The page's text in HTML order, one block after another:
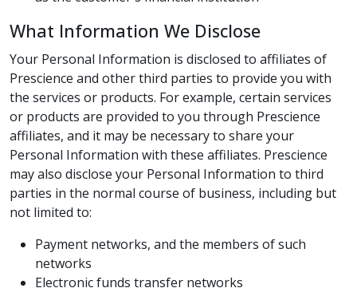
What Information We Disclose
Your Personal Information is disclosed to affiliates of
Prescience and other third parties to provide you with
the services or products. For example, certain services
or products are provided to you through Prescience
affiliates, and it may be necessary to share your
Personal Information with these affiliates. Prescience
may also disclose your Personal Information to third
parties in the normal course of business, including but
not limited to:
Payment networks, and the members of such
networks
Electronic funds transfer networks